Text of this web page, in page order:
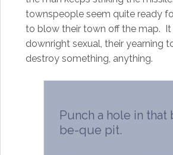
townspeople seem quite ready
to blow their town off the map.
downright sexual, their yearning
destroy something, anything.
Punch a hole in that
be-que pit.